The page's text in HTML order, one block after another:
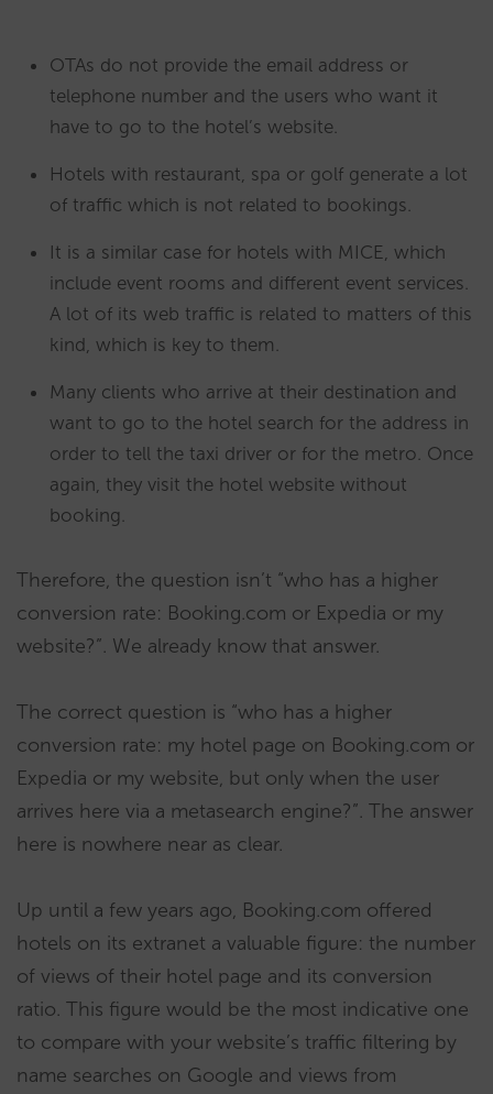
OTAs do not provide the email address or
telephone number and the users who want it
have to go to the hotel’s website.
Hotels with restaurant, spa or golf generate a lot
of traffic which is not related to bookings.
It is a similar case for hotels with MICE, which
include event rooms and different event services.
A lot of its web traffic is related to matters of this
kind, which is key to them.
Many clients who arrive at their destination and
want to go to the hotel search for the address in
order to tell the taxi driver or for the metro. Once
again, they visit the hotel website without
booking.
Therefore, the question isn’t “who has a higher
conversion rate: Booking.com or Expedia or my
website?”. We already know that answer.
The correct question is “who has a higher
conversion rate: my hotel page on Booking.com or
Expedia or my website, but only when the user
arrives here via a metasearch engine?”. The answer
here is nowhere near as clear.
Up until a few years ago, Booking.com offered
hotels on its extranet a valuable figure: the number
of views of their hotel page and its conversion
ratio. This figure would be the most indicative one
to compare with your website’s traffic filtering by
name searches on Google and views from